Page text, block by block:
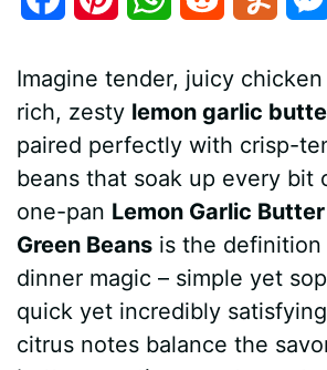
c
b
o
k
n
e
r
s
t
a
s
A
p
d
i
t
m
l
y
Imagine tender, juicy
rich, zesty lemon garlic
paired perfectly with crisp-
beans that soak up every bit
one-pan Lemon Garlic
Green Beans is the
dinner magic – simple yet
quick yet incredibly
citrus notes balance the